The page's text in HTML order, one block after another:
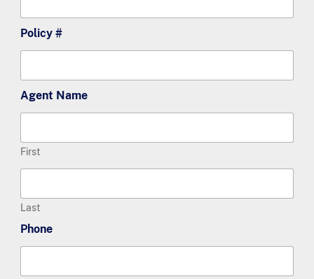
Policy #
Agent Name
First
Last
Phone